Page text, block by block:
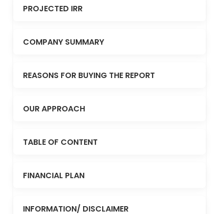
PROJECTED IRR
COMPANY SUMMARY
REASONS FOR BUYING THE REPORT
OUR APPROACH
TABLE OF CONTENT
FINANCIAL PLAN
INFORMATION/ DISCLAIMER